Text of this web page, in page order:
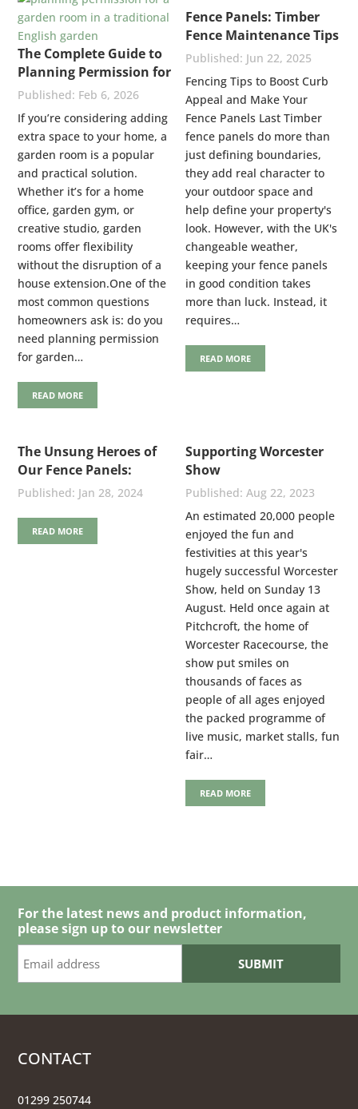
The Complete Guide to
Planning Permission for
Garden Rooms: UK
Feb 6, 2026
If you’re considering adding
extra space to your home, a
garden room is a popular
and practical solution.
Whether it’s for a home
office, garden gym, or
creative studio, garden
rooms offer flexibility
without the disruption of a
house extension.One of the
most common questions
homeowners ask is: do you
need planning permission
for garden…
READ MORE
Fence Panels: Timber
Fence Maintenance Tips
Jun 22, 2025
Fencing Tips to Boost Curb
Appeal and Make Your
Fence Panels Last Timber
fence panels do more than
just defining boundaries,
they add real character to
your outdoor space and
help define your property's
look. However, with the UK's
changeable weather,
keeping your fence panels
in good condition takes
more than luck. Instead, it
requires…
READ MORE
The Unsung Heroes of
Our Fence Panels:
Stainless Steel Nails
Jan 28, 2024
READ MORE
Supporting Worcester
Show
Aug 22, 2023
An estimated 20,000 people
enjoyed the fun and
festivities at this year's
hugely successful Worcester
Show, held on Sunday 13
August. Held once again at
Pitchcroft, the home of
Worcester Racecourse, the
show put smiles on
thousands of faces as
people of all ages enjoyed
the packed programme of
live music, market stalls, fun
fair…
READ MORE
For the latest news and product information,
please sign up to our newsletter
CONTACT
01299 250744